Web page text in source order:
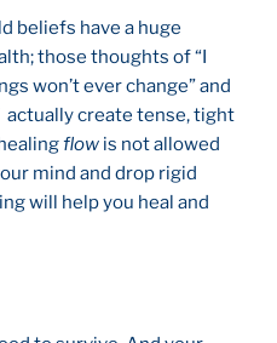
beliefs have a huge
those thoughts of “I
won’t ever change” and
actually create tense, tight
flow is not allowed
mind and drop rigid
will help you heal and